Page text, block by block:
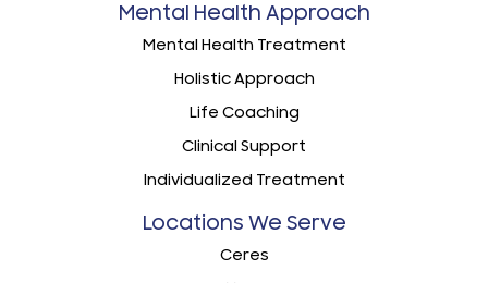
Mental Health Approach
Mental Health Treatment
Holistic Approach
Life Coaching
Clinical Support
Individualized Treatment
Locations We Serve
Ceres